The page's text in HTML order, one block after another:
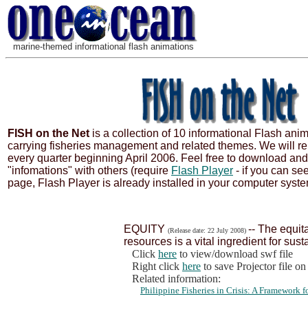
marine-themed informational flash animations
FISH on the Net is a collection of 10 informational Flash
carrying fisheries management and related themes. We will
every quarter beginning April 2006. Feel free to download
"infomations" with others (require Flash Player - if you can
page, Flash Player is already installed in your computer
EQUITY (Release date: 22 July 2008) -- The
resources is a vital ingredient for
Click here to view/download swf file
Right click here to save Projector file
Related information:
Philippine Fisheries in Crisis: A Framework